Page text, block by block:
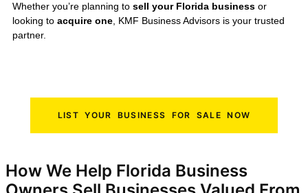
Whether you’re planning to sell your Florida business or
looking to acquire one , KMF Business Advisors is your trusted
partner.
LIST YOUR BUSINESS FOR SALE NOW